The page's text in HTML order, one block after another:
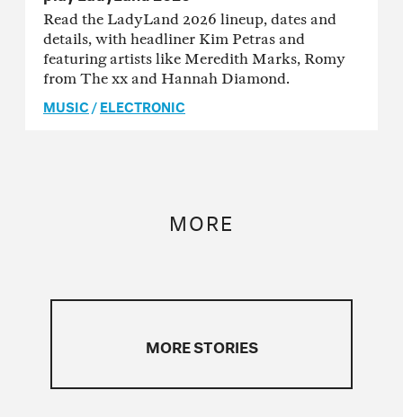
Read the LadyLand 2026 lineup, dates and
details, with headliner Kim Petras and
featuring artists like Meredith Marks, Romy
from The xx and Hannah Diamond.
MUSIC/ELECTRONIC
MORE
MORE STORIES